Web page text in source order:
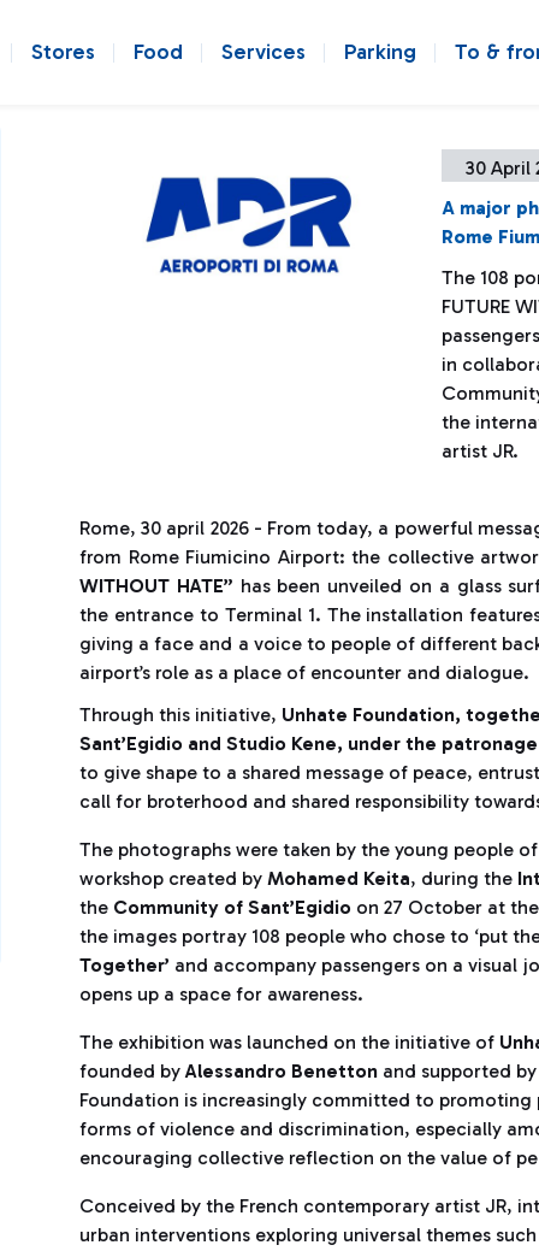
Stores Food Services Parking To &
30 April
A major
Rome
The 108
FUTURE
in
the
artist JR.
Rome, 30 april 2026 - From today, a powerful
from Rome Fiumicino Airport: the collective
WITHOUT HATE” has been unveiled on a glass
the entrance to Terminal 1. The installation
giving a face and a voice to people of different
airport’s role as a place of encounter and dialogue.
Through this initiative, Unhate Foundation,
Sant’Egidio and Studio Kene, under the
to give shape to a shared message of peace,
call for broterhood and shared responsibility
The photographs were taken by the young people
workshop created by Mohamed Keita, during the
the Community of Sant’Egidio on 27 October at
the images portray 108 people who chose to ‘put
Together’ and accompany passengers on a visual
opens up a space for awareness.
The exhibition was launched on the initiative of
founded byAlessandro Benetton and supported
Foundation is increasingly committed to
forms of violence and discrimination, especially
encouraging collective reflection on the value of
Conceived by the French contemporary artist JR,
urban interventions exploring universal themes